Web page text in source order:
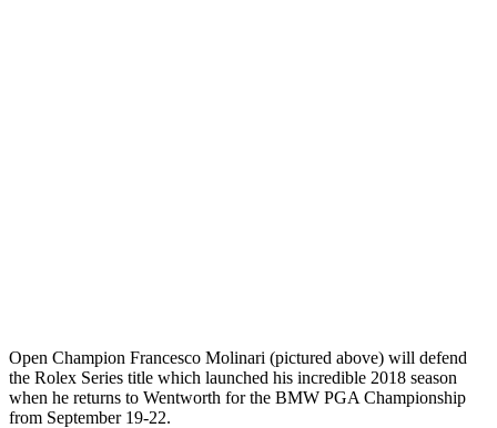
Open Champion Francesco Molinari (pictured above) will defend
the Rolex Series title which launched his incredible 2018 season
when he returns to Wentworth for the BMW PGA Championship
from September 19-22.